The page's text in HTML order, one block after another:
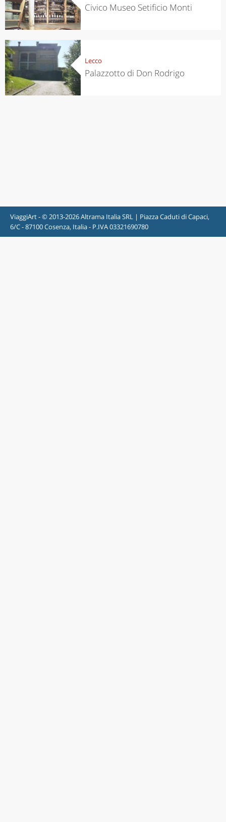
Civico Museo Setificio Monti
Lecco
Palazzotto di Don Rodrigo
ViaggiArt - © 2013-2026 Altrama Italia SRL | Piazza Caduti di Capaci,
6/C - 87100 Cosenza, Italia - P.IVA 03321690780